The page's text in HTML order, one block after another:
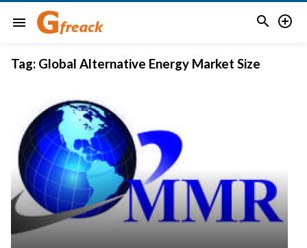
menu  
Tag: Global Alternative Energy Market Size